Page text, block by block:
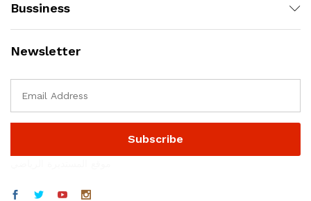
Bussiness
Newsletter